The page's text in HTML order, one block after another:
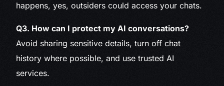
happens, yes, outsiders could access your chats.
Q3. How can I protect my AI conversations?
Avoid sharing sensitive details, turn off chat
history where possible, and use trusted AI
services.